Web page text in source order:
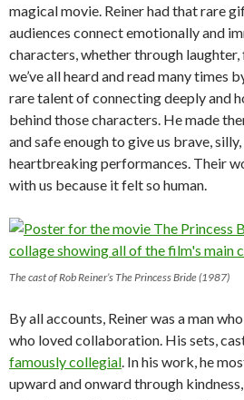
magical movie. Reiner had that rare
audiences connect emotionally and
characters, whether through laughter,
we’ve all heard and read many times
rare talent of connecting deeply and
behind those characters. He made
and safe enough to give us brave,
heartbreaking performances. Their
with us because it felt so human.
The cast of Rob Reiner’s The Princess Bride (1987)
By all accounts, Reiner was a man
who loved collaboration. His sets,
famously collegial. In his work, he
upward and onward through